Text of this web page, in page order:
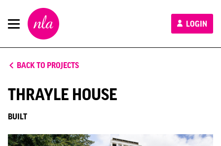
New
London
Architecture
LOGIN
BACK TO PROJECTS
THRAYLE HOUSE
BUILT